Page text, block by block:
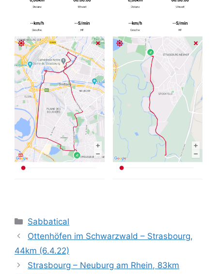
Categories
Sabbatical
Ottenhöfen im Schwarzwald – Strasbourg,
44km (6.4.22)
Strasbourg – Neuburg am Rhein, 83km